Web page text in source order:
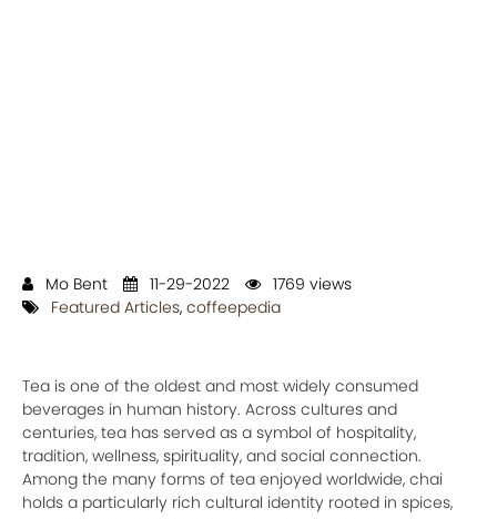
Mo Bent 11-29-2022
1769 views
Featured Articles, coffeepedia
Tea is one of the oldest and most widely consumed
beverages in human history. Across cultures and
centuries, tea has served as a symbol of hospitality,
tradition, wellness, spirituality, and social connection.
Among the many forms of tea enjoyed worldwide, chai
holds a particularly rich cultural identity rooted in spices,